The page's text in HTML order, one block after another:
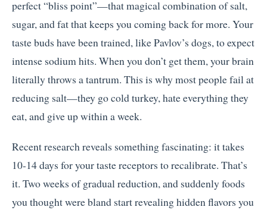
perfect “bliss point”—that magical combination of salt,
sugar, and fat that keeps you coming back for more. Your
taste buds have been trained, like Pavlov’s dogs, to expect
intense sodium hits. When you don’t get them, your brain
literally throws a tantrum. This is why most people fail at
reducing salt—they go cold turkey, hate everything they
eat, and give up within a week.
Recent research reveals something fascinating: it takes
10-14 days for your taste receptors to recalibrate. That’s
it. Two weeks of gradual reduction, and suddenly foods
you thought were bland start revealing hidden flavors you